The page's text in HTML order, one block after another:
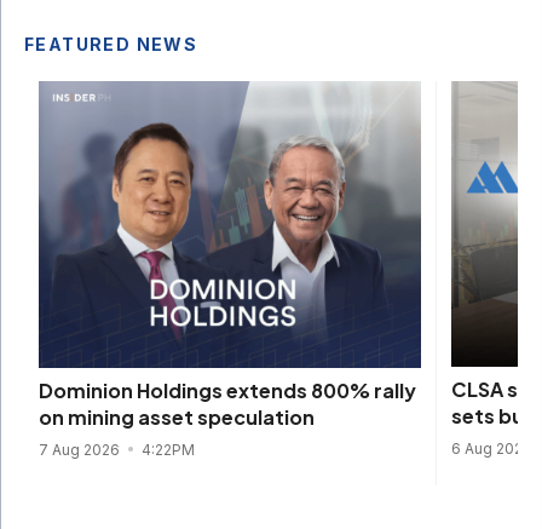
FEATURED NEWS
Dominion Holdings extends 800% rally
on mining asset speculation
7 Aug 2026 4:22PM
CLSA
sets
6 Aug 2026